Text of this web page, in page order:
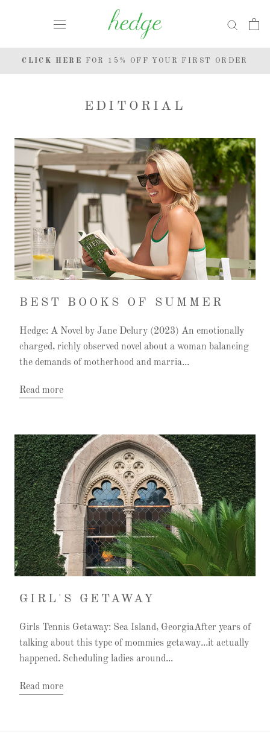
CLICK HERE FOR 15% OFF YOUR FIRST ORDER
EDITORIAL
BEST BOOKS OF SUMMER
Hedge: A Novel by Jane Delury (2023) An emotionally
charged, richly observed novel about a woman balancing
the demands of motherhood and marria...
Read more
GIRL'S GETAWAY
Girls Tennis Getaway: Sea Island, GeorgiaAfter years of
talking about this type of mommies getaway...it actually
happened. Scheduling ladies around...
Read more